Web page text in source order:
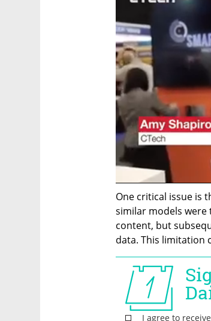
One critical issue is
similar models were
content, but
data. This limitation